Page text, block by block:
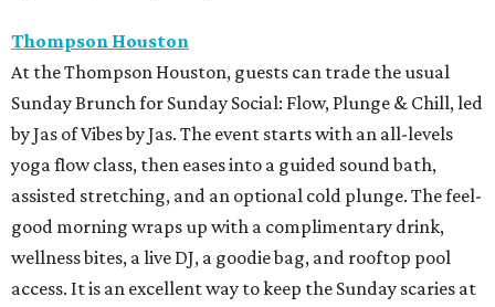
Thompson Houston
At the Thompson Houston, guests can trade the usual
Sunday Brunch for Sunday Social: Flow, Plunge & Chill, led
by Jas of Vibes by Jas. The event starts with an all-levels
yoga flow class, then eases into a guided sound bath,
assisted stretching, and an optional cold plunge. The feel-
good morning wraps up with a complimentary drink,
wellness bites, a live DJ, a goodie bag, and rooftop pool
access. It is an excellent way to keep the Sunday scaries at